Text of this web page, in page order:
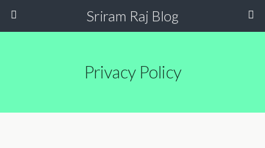
Sriram Raj Blog
Privacy Policy